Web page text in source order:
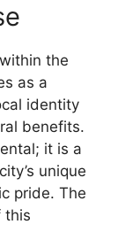
the
as a
identity
benefits.
it is a
unique
pride. The
this